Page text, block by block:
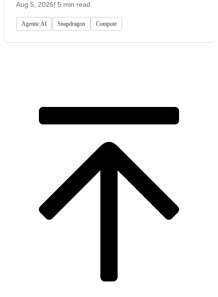
Aug 5, 2026| 5 min read
Agentic AI Snapdragon Compute